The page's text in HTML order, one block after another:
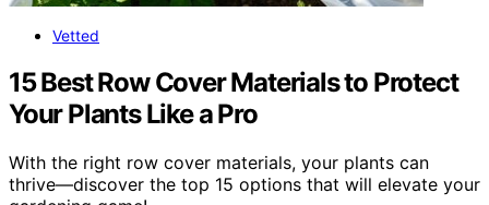
Vetted
15 Best Row Cover Materials to Protect
Your Plants Like a Pro
With the right row cover materials, your plants can
thrive—discover the top 15 options that will elevate your